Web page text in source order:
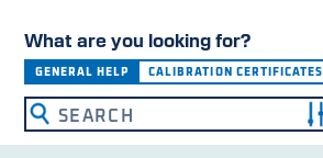
What are you looking for?
GENERAL HELP CALIBRATION CERTIFICATES